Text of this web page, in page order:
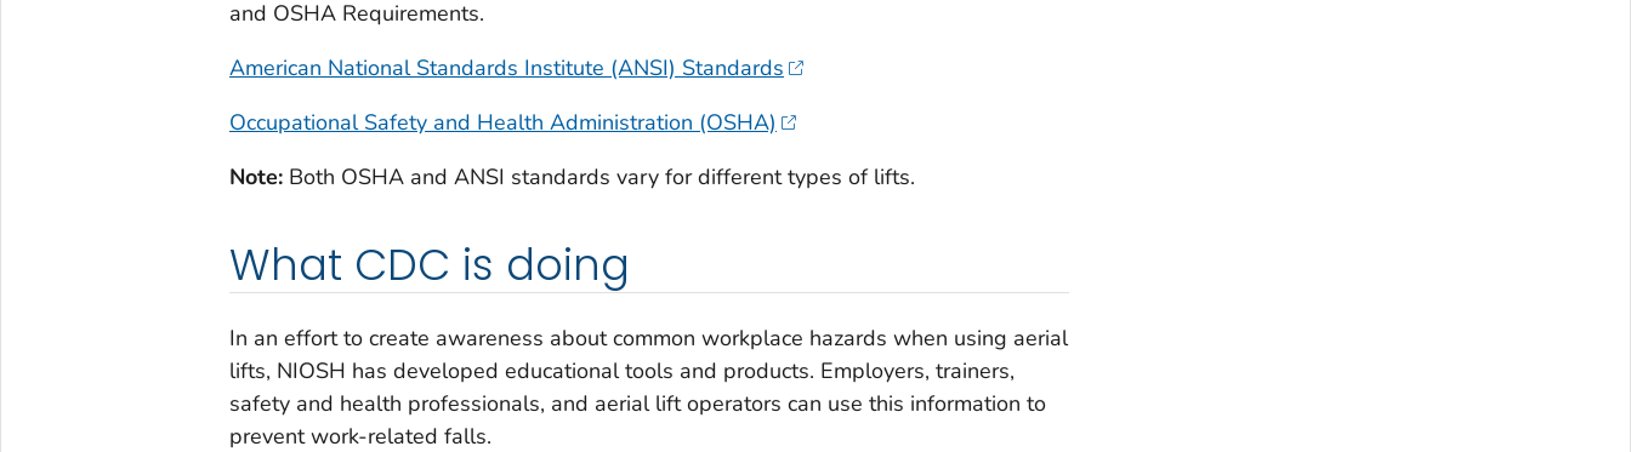
and OSHA Requirements.
American National Standards Institute (ANSI) Standards
Occupational Safety and Health Administration (OSHA)
Note:Both OSHA and ANSI standards vary for different types of lifts.
What CDC is doing
In an effort to create awareness about common workplace hazards when using aerial
lifts, NIOSH has developed educational tools and products. Employers, trainers,
safety and health professionals, and aerial lift operators can use this information to
prevent work-related falls.